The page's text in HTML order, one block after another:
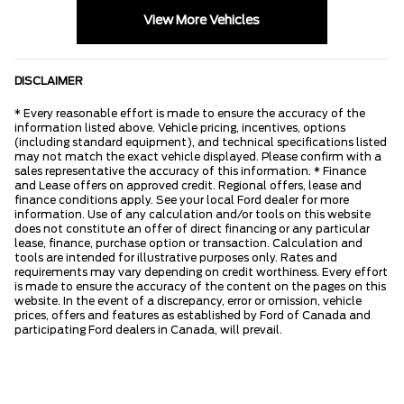
View More Vehicles
DISCLAIMER
* Every reasonable effort is made to ensure the accuracy of the
information listed above. Vehicle pricing, incentives, options
(including standard equipment), and technical specifications listed
may not match the exact vehicle displayed. Please confirm with a
sales representative the accuracy of this information. * Finance
and Lease offers on approved credit. Regional offers, lease and
finance conditions apply. See your local Ford dealer for more
information. Use of any calculation and/or tools on this website
does not constitute an offer of direct financing or any particular
lease, finance, purchase option or transaction. Calculation and
tools are intended for illustrative purposes only. Rates and
requirements may vary depending on credit worthiness. Every effort
is made to ensure the accuracy of the content on the pages on this
website. In the event of a discrepancy, error or omission, vehicle
prices, offers and features as established by Ford of Canada and
participating Ford dealers in Canada, will prevail.